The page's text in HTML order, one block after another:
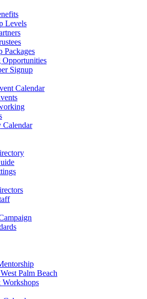
Levels
Packages
Signup
Calendar
Calendar
Palm Beach
Workshops